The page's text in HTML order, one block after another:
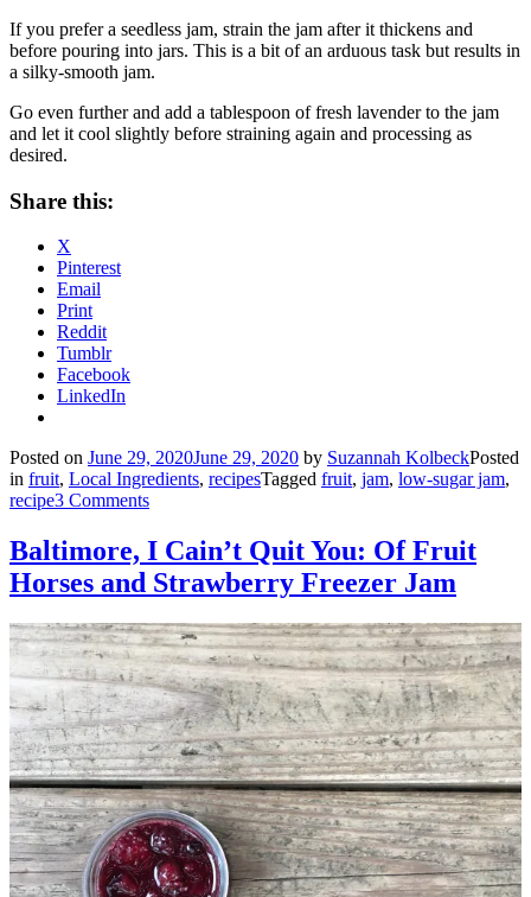
If you prefer a seedless jam, strain the jam after it thickens and
before pouring into jars. This is a bit of an arduous task but results in
a silky-smooth jam.
Go even further and add a tablespoon of fresh lavender to the jam
and let it cool slightly before straining again and processing as
desired.
Share this:
X
Pinterest
Email
Print
Reddit
Tumblr
Facebook
LinkedIn
Posted on June 29, 2020June 29, 2020 by Suzannah KolbeckPosted
in fruit, Local Ingredients, recipesTagged fruit, jam, low-sugar jam,
recipe3 Comments
Baltimore, I Cain’t Quit You: Of Fruit
Horses and Strawberry Freezer Jam